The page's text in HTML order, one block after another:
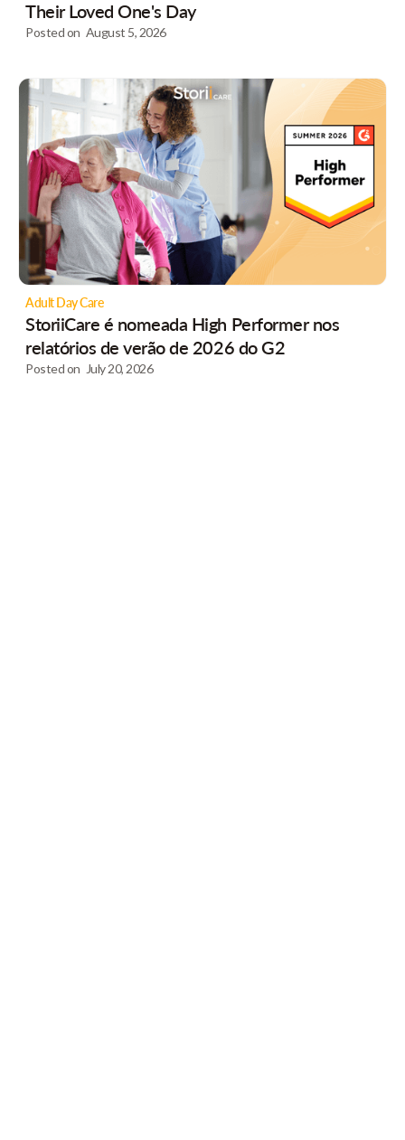
Their Loved One's Day
Posted on August 5, 2026
Adult Day Care
StoriiCare é nomeada High Performer nos
relatórios de verão de 2026 do G2
Posted on July 20, 2026